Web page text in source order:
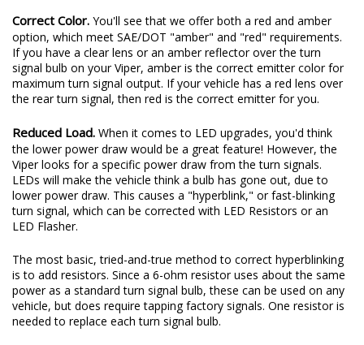
Correct Color. You'll see that we offer both a red and amber
option, which meet SAE/DOT "amber" and "red" requirements.
If you have a clear lens or an amber reflector over the turn
signal bulb on your Viper, amber is the correct emitter color for
maximum turn signal output. If your vehicle has a red lens over
the rear turn signal, then red is the correct emitter for you.
Reduced Load. When it comes to LED upgrades, you'd think
the lower power draw would be a great feature! However, the
Viper looks for a specific power draw from the turn signals.
LEDs will make the vehicle think a bulb has gone out, due to
lower power draw. This causes a "hyperblink," or fast-blinking
turn signal, which can be corrected with LED Resistors or an
LED Flasher.
The most basic, tried-and-true method to correct hyperblinking
is to add resistors. Since a 6-ohm resistor uses about the same
power as a standard turn signal bulb, these can be used on any
vehicle, but does require tapping factory signals. One resistor is
needed to replace each turn signal bulb.